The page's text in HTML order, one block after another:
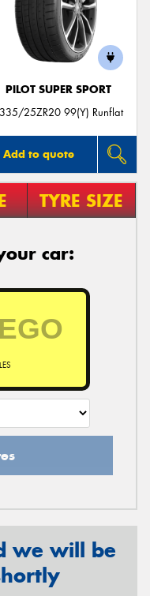
PILOT SUPER SPORT
25ZR20 99(Y) Runflat
Add to quote
TYRE SIZE
car:
we will be